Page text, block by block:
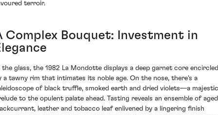
terroir.
Complex Bouquet: Investment in
the glass, the 1982 La Mondotte displays a deep garnet core encircled
a tawny rim that intimates its noble age. On the nose, there's a
of black truffle, smoked earth and dried violets—a majestic
to the opulent palate ahead. Tasting reveals an ensemble of aged
leather and tobacco leaf enlivened by a lingering finish